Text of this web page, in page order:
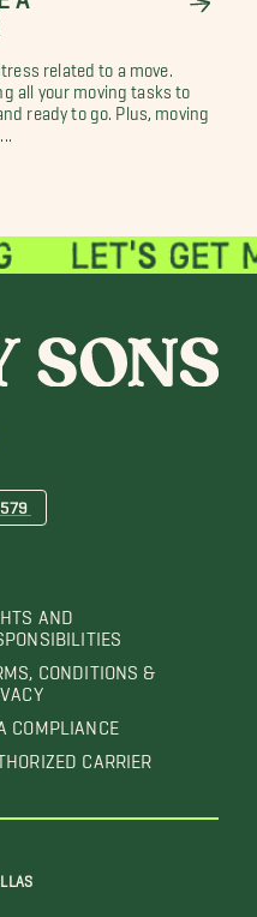
related to a move.
all your moving tasks to
ready to go. Plus, moving
AND
CONDITIONS &
COMPLIANCE
CARRIER